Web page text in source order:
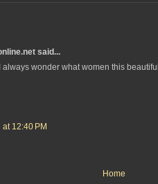
said...
always wonder what women this
12:40 PM
Home